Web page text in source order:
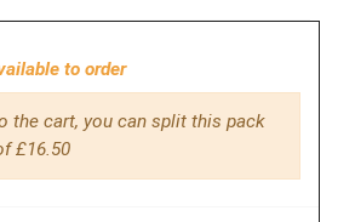
to order
the cart, you can split this pack
£16.50